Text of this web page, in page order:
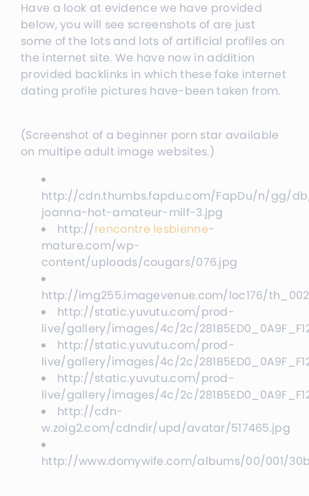
Have a look at evidence we have provided
below, you will see screenshots of are just
some of the lots and lots of artificial profiles on
the internet site. We have now in addition
provided backlinks in which these fake internet
dating profile pictures have-been taken from.
(Screenshot of a beginner porn star available
on multipe adult image websites.)
http://cdn.thumbs.fapdu.com/FapDu/n/gg/
joanna-hot-amateur-milf-3.jpg
http://rencontre lesbienne-
mature.com/wp-
content/uploads/cougars/076.jpg
http://img255.imagevenue.com/loc176/
http://static.yuvutu.com/prod-
live/gallery/images/4c/2c/
http://static.yuvutu.com/prod-
live/gallery/images/4c/2c/
http://static.yuvutu.com/prod-
live/gallery/images/4c/2c/
http://cdn-
w.zoig2.com/cdndir/upd/avatar/517465.jpg
http://www.domywife.com/albums/00/001/